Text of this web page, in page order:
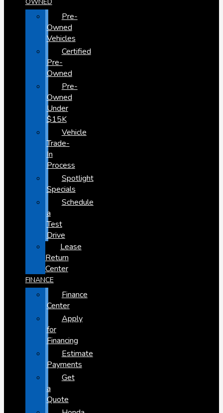
Pre-
Owned
Vehicles
Certified
Pre-
Owned
Pre-
Owned
Under
$15K
Vehicle
Trade-
In
Process
Spotlight
Specials
Schedule
a
Test
Drive
Lease
Return
Center
FINANCE
Finance
Center
Apply
for
Financing
Estimate
Payments
Get
a
Quote